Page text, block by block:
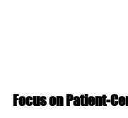
Focus on Patient-